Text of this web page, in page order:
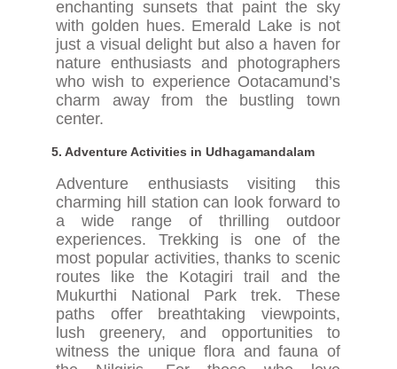
enchanting sunsets that paint the sky
with golden hues. Emerald Lake is not
just a visual delight but also a haven for
nature enthusiasts and photographers
who wish to experience Ootacamund’s
charm away from the bustling town
center.
5.Adventure Activities in Udhagamandalam
Adventure enthusiasts visiting this
charming hill station can look forward to
a wide range of thrilling outdoor
experiences. Trekking is one of the
most popular activities, thanks to scenic
routes like the Kotagiri trail and the
Mukurthi National Park trek. These
paths offer breathtaking viewpoints,
lush greenery, and opportunities to
witness the unique flora and fauna of